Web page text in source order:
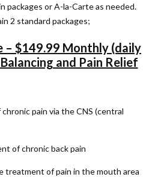
packages or A-la-Carte as needed.
2 standard packages;
– $149.99 Monthly (daily
and Pain Relief
pain via the CNS (central
of chronic back pain
treatment of pain in the mouth area